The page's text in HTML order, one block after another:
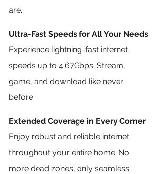
are.
Ultra-Fast Speeds for All Your Needs
Experience lightning-fast internet
speeds up to 4.67Gbps. Stream,
game, and download like never
before.
Extended Coverage in Every Corner
Enjoy robust and reliable internet
throughout your entire home. No
more dead zones, only seamless